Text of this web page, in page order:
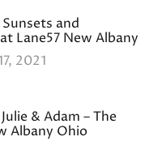
Sunsets and
Lane57 New Albany
2021
& Adam – The
Albany Ohio